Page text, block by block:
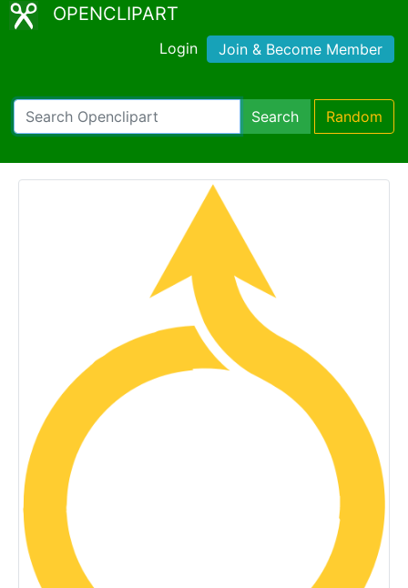
OPENCLIPART
Login Join & Become Member
Search Random